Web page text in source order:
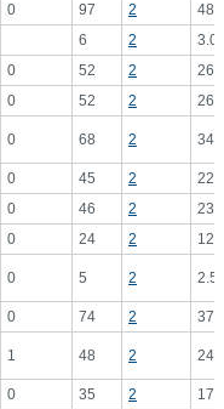
0 97 2
6 2
0 52 2
0 52 2
0 68 2
0 45 2
0 46 2
0 24 2
0 5 2
0 74 2
1 48 2
0 35 2